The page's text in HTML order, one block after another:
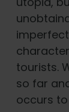
tourists.
so far
occurs